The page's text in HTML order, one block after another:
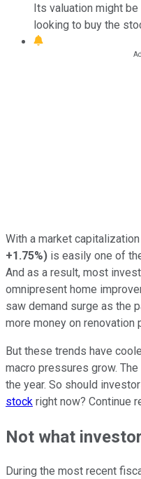
Its valuation might
looking to buy the
With a market
+1.75%) is easily one of
And as a result, most
omnipresent home
saw demand surge as the
more money on renovation
But these trends have
macro pressures grow. The
the year. So should
stock right now? Continue
Not what
During the most recent